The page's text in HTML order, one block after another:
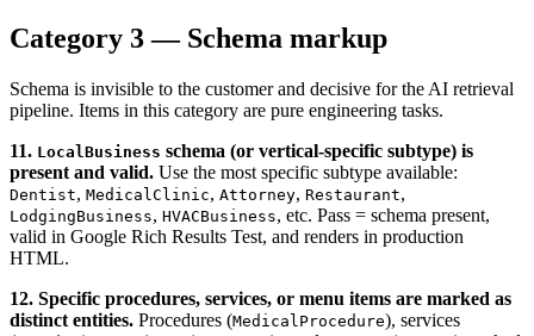
Category 3 — Schema markup
Schema is invisible to the customer and decisive for the AI retrieval
pipeline. Items in this category are pure engineering tasks.
11. LocalBusiness schema (or vertical-specific subtype) is
present and valid. Use the most specific subtype available:
Dentist, MedicalClinic, Attorney, Restaurant,
LodgingBusiness, HVACBusiness, etc. Pass = schema present,
valid in Google Rich Results Test, and renders in production
HTML.
12. Specific procedures, services, or menu items are marked as
distinct entities. Procedures (MedicalProcedure), services